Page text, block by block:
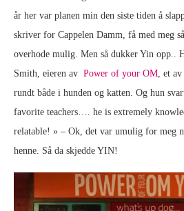
år her var planen min den siste tiden å
skriver for Cappelen Damm, få med meg
overhode mulig. Men så dukker Yin opp..
Smith, eieren av Power of your OM, et
rundt både i hunden og katten. Og hun
favorite teachers…. he is extremely
relatable! » – Ok, det var umulig for meg
henne. Så da skjedde YIN!